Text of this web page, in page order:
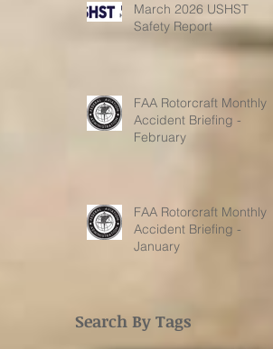
March 2026 USHST
Safety Report
FAA Rotorcraft Monthly
Accident Briefing -
February
FAA Rotorcraft Monthly
Accident Briefing -
January
Search By Tags